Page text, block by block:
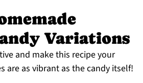
Variations
and make this recipe your
are as vibrant as the candy itself!